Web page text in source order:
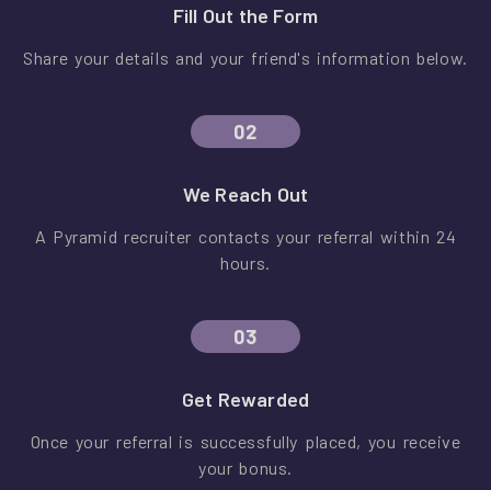
Fill Out the Form
Share your details and your friend's information below.
02
We Reach Out
A Pyramid recruiter contacts your referral within 24
hours.
03
Get Rewarded
Once your referral is successfully placed, you receive
your bonus.